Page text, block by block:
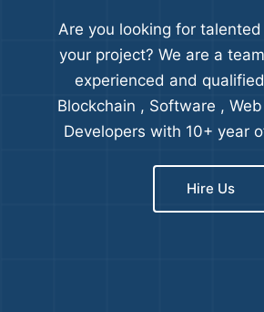
Are you looking for
your project? We are a
experienced and
Blockchain , Software ,
Developers with 10+ year
Hire Us